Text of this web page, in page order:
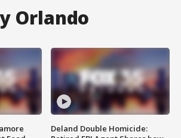
Orlando
Deland Double Homicide: